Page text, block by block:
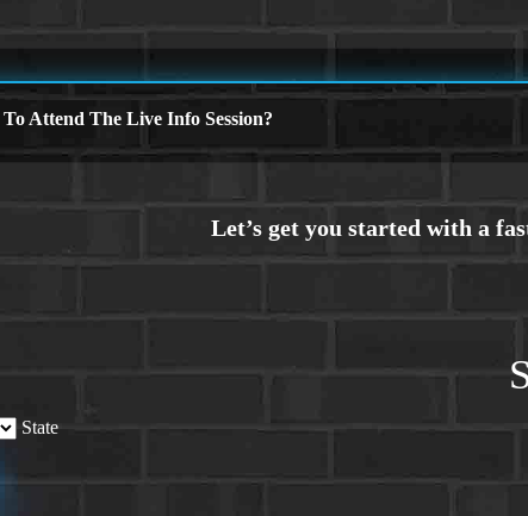
Attend The Live Info Session?
State